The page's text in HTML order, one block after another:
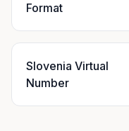
Format
Slovenia Virtual
Number